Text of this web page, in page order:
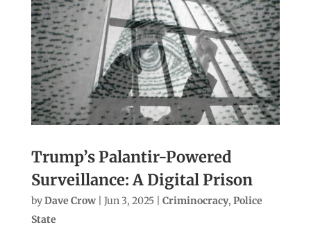
Trump’s Palantir-Powered
Surveillance: A Digital Prison
byDave Crow| Jun 3, 2025| Criminocracy, Police
State